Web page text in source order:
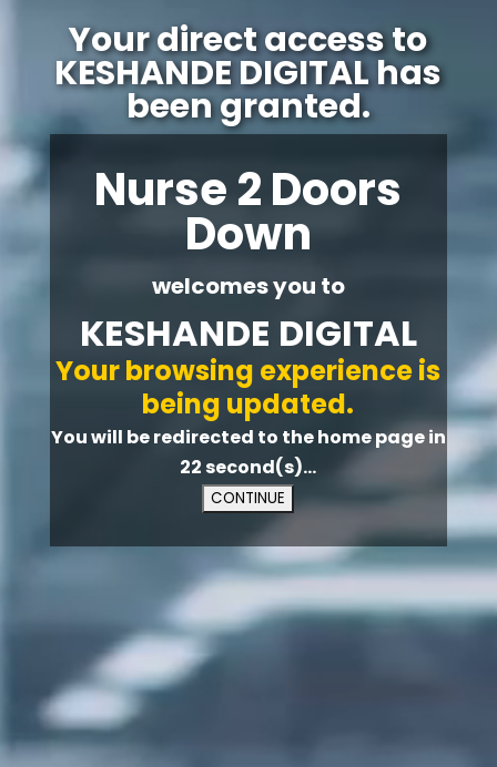
Your direct access to
KESHANDE DIGITAL has
been granted.
Nurse 2 Doors
Down
welcomes you to
KESHANDE DIGITAL
Your browsing experience is
being updated.
You will be redirected to the home page in
21second(s)...